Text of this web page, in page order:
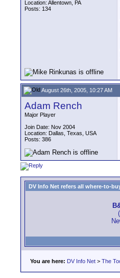
Location: Allentown, PA
Posts: 134
August 26th, 2005, 10:27 AM
Adam Rench
Major Player
Join Date: Nov 2004
Location: Dallas, Texas, USA
Posts: 386
DV Info Net refers all where-to-
You are here: DV Info Net > The